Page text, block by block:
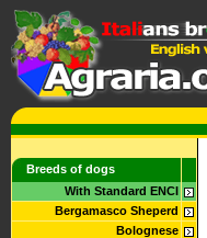
Breeds of dogs
With Standard ENCI
Bergamasco Sheperd
Bolognese